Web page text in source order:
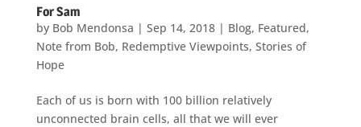
For Sam
by Bob Mendonsa | Sep 14, 2018| Blog, Featured,
Note from Bob, Redemptive Viewpoints, Stories of
Hope
Each of us is born with 100 billion relatively
unconnected brain cells, all that we will ever